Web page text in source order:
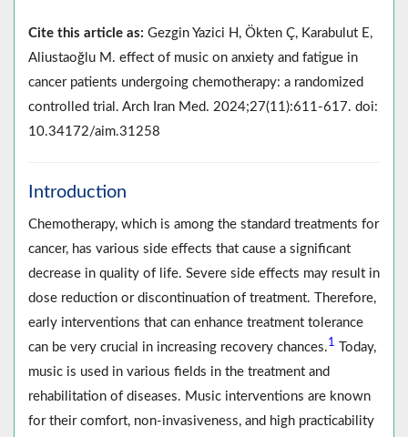
Cite this article as: Gezgin Yazici H, Ökten Ç, Karabulut E,
Aliustaoğlu M. effect of music on anxiety and fatigue in
cancer patients undergoing chemotherapy: a randomized
controlled trial. Arch Iran Med. 2024;27(11):611-617. doi:
10.34172/aim.31258
Introduction
Chemotherapy, which is among the standard treatments for
cancer, has various side effects that cause a significant
decrease in quality of life. Severe side effects may result in
dose reduction or discontinuation of treatment. Therefore,
early interventions that can enhance treatment tolerance
can be very crucial in increasing recovery chances.1 Today,
music is used in various fields in the treatment and
rehabilitation of diseases. Music interventions are known
for their comfort, non-invasiveness, and high practicability